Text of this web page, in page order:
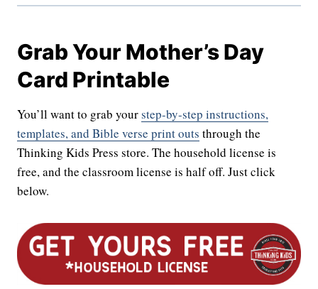
Grab Your Mother’s Day
Card Printable
You’ll want to grab yourstep-by-step instructions,
templates, and Bible verse print outs through the
Thinking Kids Press store. The household license is
free, and the classroom license is half off. Just click
below.